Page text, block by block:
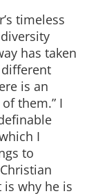
timeless
has taken
is an
them.” I
I
to
is why he is